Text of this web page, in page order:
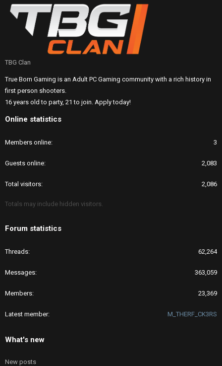
TBG Clan
True Born Gaming is an Adult PC Gaming community with a rich history in
first person shooters.
16 years old to party, 21 to join. Apply today!
Online statistics
Members online 3
Guests online 2,083
Total visitors 2,086
Totals may include hidden visitors.
Forum statistics
Threads 62,264
Messages 363,059
Members 23,369
Latest member M_THERF_CK3RS
What's new
New posts